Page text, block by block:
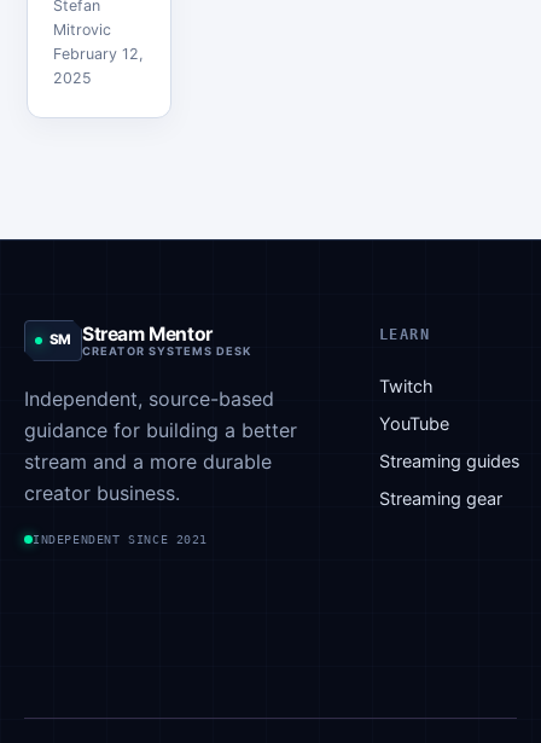
Kai Cenat,
and Jake
Paul said
he is
boxing
matches
way for
content
creators
to resolve
Stefan
Mitrovic
February 12,
2025
SM Stream Mentor
CREATOR SYSTEMS DESK
Independent, source-based
guidance for building a better
stream and a more durable
creator business.
INDEPENDENT SINCE 2021
LEARN
Twitch
YouTube
Streaming guides
Streaming gear